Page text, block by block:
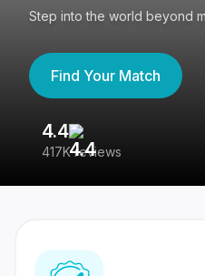
Step into the world beyond
Find Your Match
4.4
417K reviews